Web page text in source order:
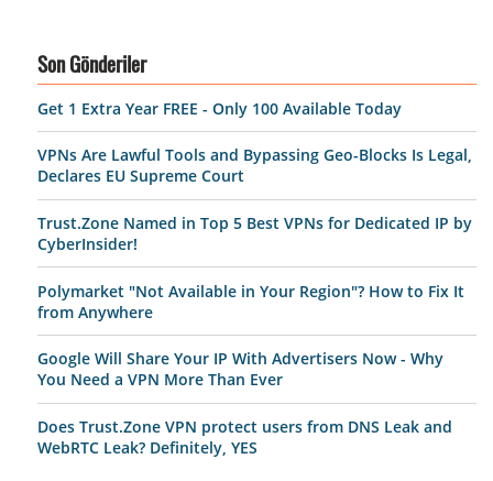
Son Gönderiler
Get 1 Extra Year FREE - Only 100 Available Today
VPNs Are Lawful Tools and Bypassing Geo-Blocks Is Legal,
Declares EU Supreme Court
Trust.Zone Named in Top 5 Best VPNs for Dedicated IP by
CyberInsider!
Polymarket "Not Available in Your Region"? How to Fix It
from Anywhere
Google Will Share Your IP With Advertisers Now - Why
You Need a VPN More Than Ever
Does Trust.Zone VPN protect users from DNS Leak and
WebRTC Leak? Definitely, YES